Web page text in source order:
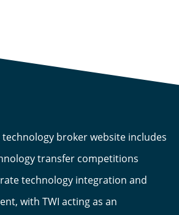
technology broker website includes
transfer competitions
technology integration and
with TWI acting as an